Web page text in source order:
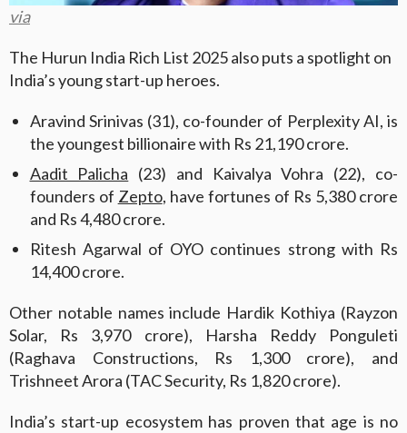
via
The Hurun India Rich List 2025 also puts a spotlight on
India’s young start-up heroes.
Aravind Srinivas (31), co-founder of Perplexity AI, is
the youngest billionaire with Rs 21,190 crore.
Aadit Palicha (23) and Kaivalya Vohra (22), co-
founders of Zepto, have fortunes of Rs 5,380 crore
and Rs 4,480 crore.
Ritesh Agarwal of OYO continues strong with Rs
14,400 crore.
Other notable names include Hardik Kothiya (Rayzon
Solar, Rs 3,970 crore), Harsha Reddy Ponguleti
(Raghava Constructions, Rs 1,300 crore), and
Trishneet Arora (TAC Security, Rs 1,820 crore).
India’s start-up ecosystem has proven that age is no